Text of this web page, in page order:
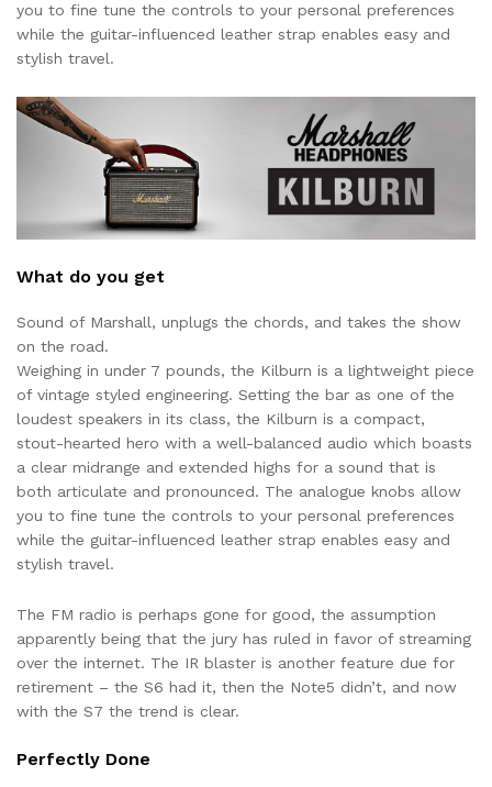
you to fine tune the controls to your personal preferences
while the guitar-influenced leather strap enables easy and
stylish travel.
What do you get
Sound of Marshall, unplugs the chords, and takes the show
on the road.
Weighing in under 7 pounds, the Kilburn is a lightweight piece
of vintage styled engineering. Setting the bar as one of the
loudest speakers in its class, the Kilburn is a compact,
stout-hearted hero with a well-balanced audio which boasts
a clear midrange and extended highs for a sound that is
both articulate and pronounced. The analogue knobs allow
you to fine tune the controls to your personal preferences
while the guitar-influenced leather strap enables easy and
stylish travel.
The FM radio is perhaps gone for good, the assumption
apparently being that the jury has ruled in favor of streaming
over the internet. The IR blaster is another feature due for
retirement – the S6 had it, then the Note5 didn’t, and now
with the S7 the trend is clear.
Perfectly Done